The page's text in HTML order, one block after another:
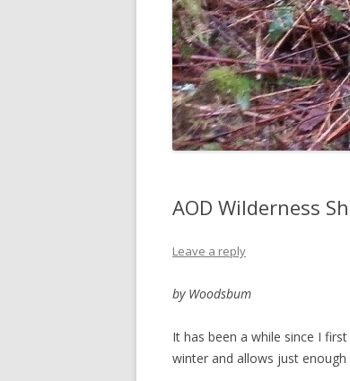
AOD Wilderness
Leave a reply
by Woodsbum
It has been a while since I
winter and allows just